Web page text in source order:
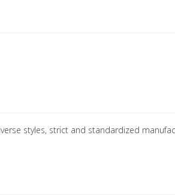
styles, strict and standardized